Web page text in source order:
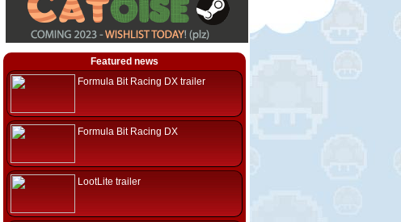
Featured news
Formula Bit Racing DX trailer
Formula Bit Racing DX
LootLite trailer